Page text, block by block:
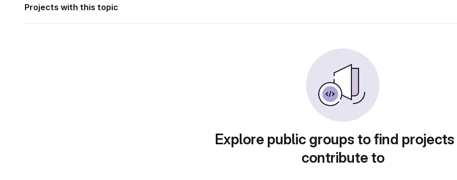
Projects with this topic
Explore public groups to find
contribute to